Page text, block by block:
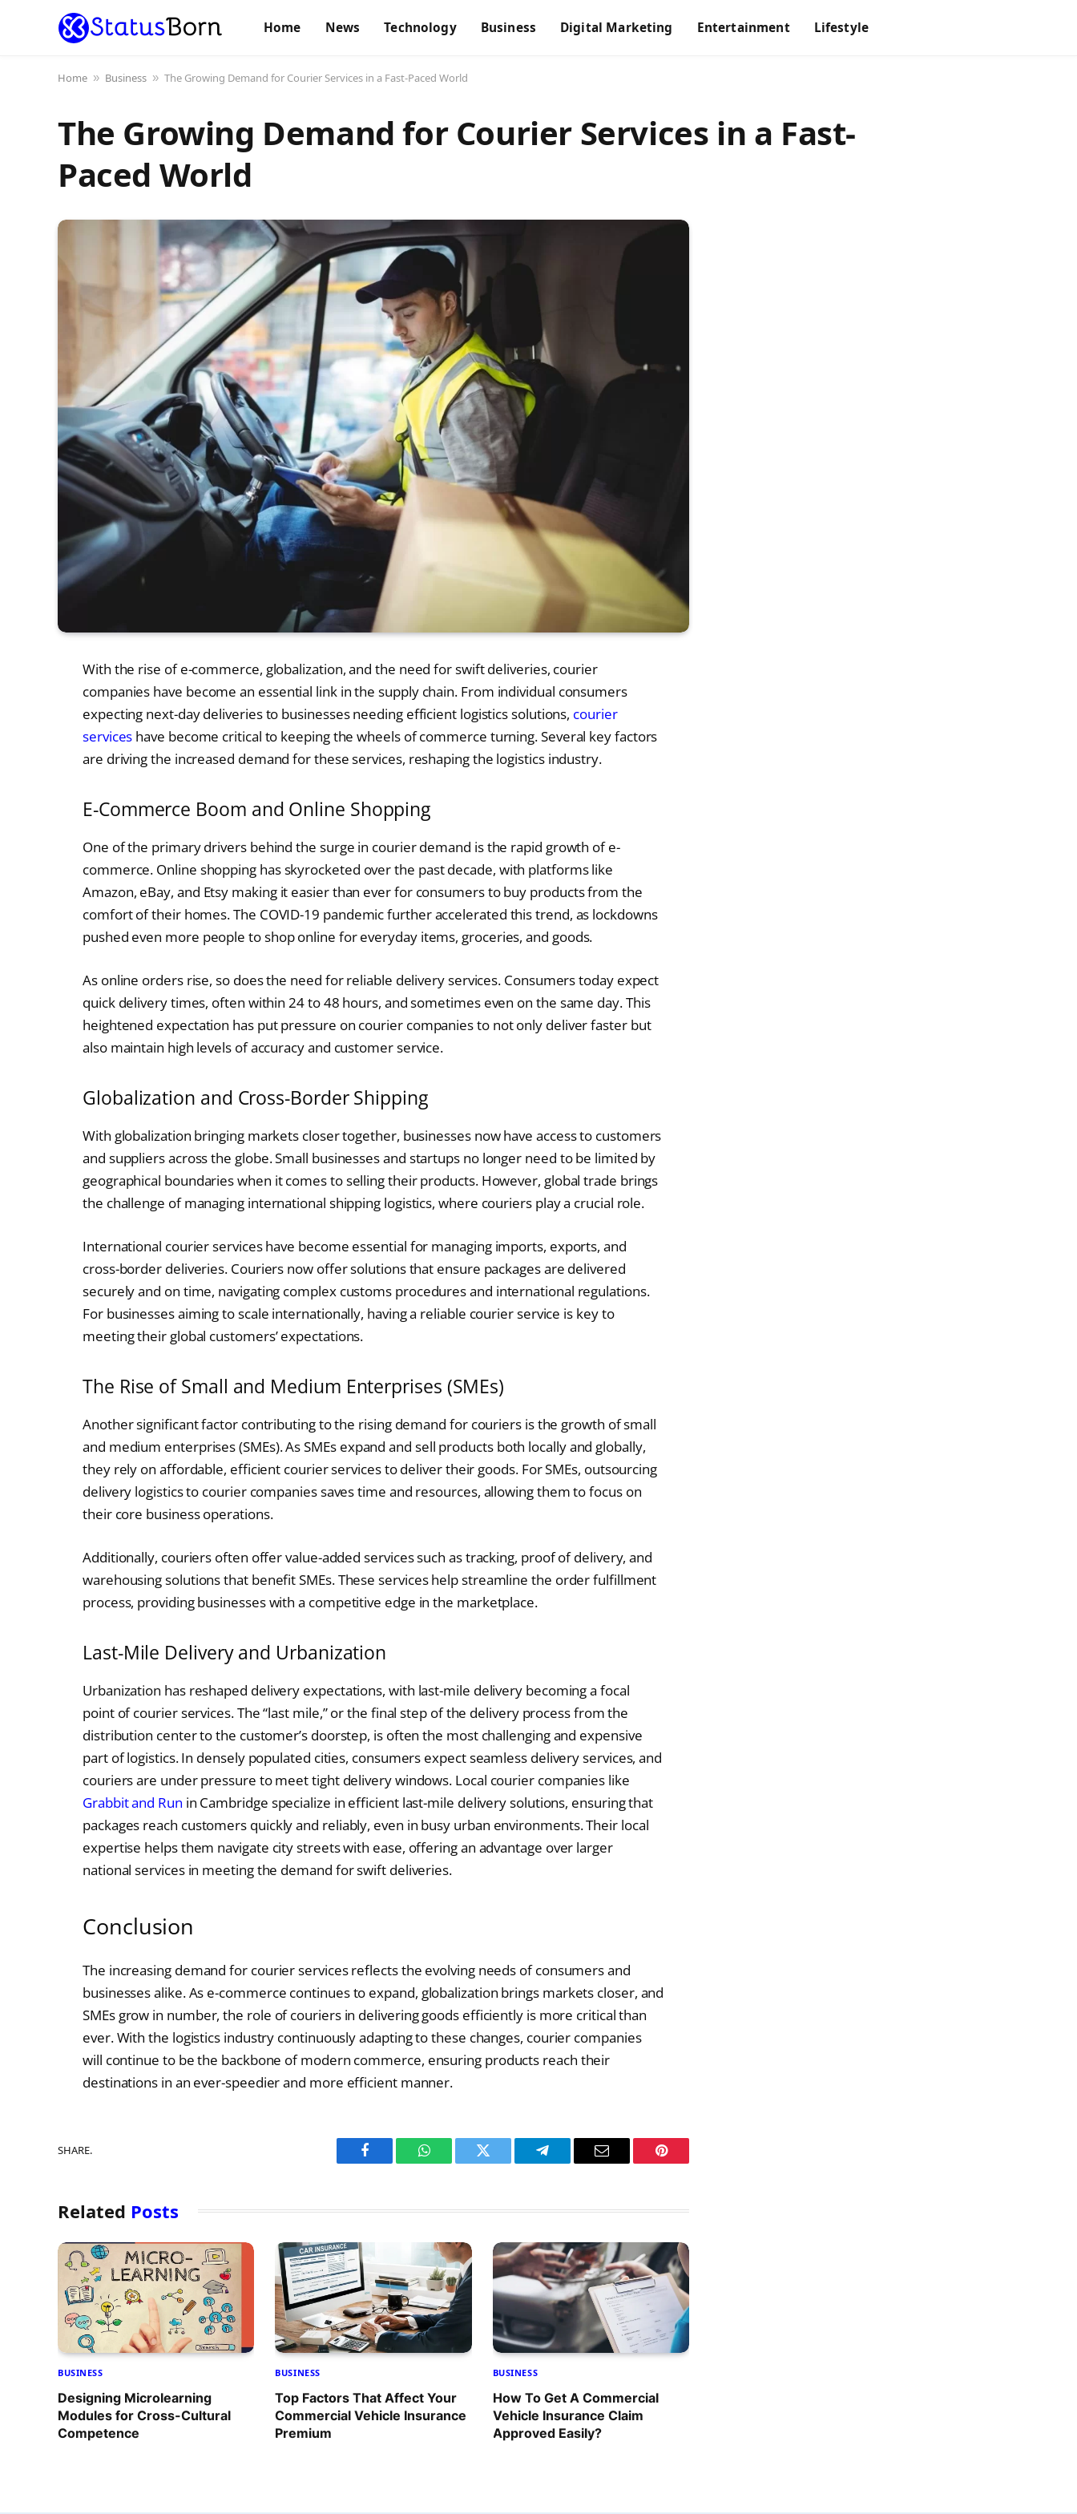
Home News Technology Business Digital Marketing Entertainment Lifestyle
Home » Business » The Growing Demand for Courier Services in a Fast-Paced World
The Growing Demand for Courier Services in a Fast-
Paced World
With the rise of e-commerce, globalization, and the need for swift deliveries, courier
companies have become an essential link in the supply chain. From individual consumers
expecting next-day deliveries to businesses needing efficient logistics solutions, courier
services have become critical to keeping the wheels of commerce turning. Several key factors
are driving the increased demand for these services, reshaping the logistics industry.
E-Commerce Boom and Online Shopping
One of the primary drivers behind the surge in courier demand is the rapid growth of e-
commerce. Online shopping has skyrocketed over the past decade, with platforms like
Amazon, eBay, and Etsy making it easier than ever for consumers to buy products from the
comfort of their homes. The COVID-19 pandemic further accelerated this trend, as lockdowns
pushed even more people to shop online for everyday items, groceries, and goods.
As online orders rise, so does the need for reliable delivery services. Consumers today expect
quick delivery times, often within 24 to 48 hours, and sometimes even on the same day. This
heightened expectation has put pressure on courier companies to not only deliver faster but
also maintain high levels of accuracy and customer service.
Globalization and Cross-Border Shipping
With globalization bringing markets closer together, businesses now have access to customers
and suppliers across the globe. Small businesses and startups no longer need to be limited by
geographical boundaries when it comes to selling their products. However, global trade brings
the challenge of managing international shipping logistics, where couriers play a crucial role.
International courier services have become essential for managing imports, exports, and
cross-border deliveries. Couriers now offer solutions that ensure packages are delivered
securely and on time, navigating complex customs procedures and international regulations.
For businesses aiming to scale internationally, having a reliable courier service is key to
meeting their global customers’ expectations.
The Rise of Small and Medium Enterprises (SMEs)
Another significant factor contributing to the rising demand for couriers is the growth of small
and medium enterprises (SMEs). As SMEs expand and sell products both locally and globally,
they rely on affordable, efficient courier services to deliver their goods. For SMEs, outsourcing
delivery logistics to courier companies saves time and resources, allowing them to focus on
their core business operations.
Additionally, couriers often offer value-added services such as tracking, proof of delivery, and
warehousing solutions that benefit SMEs. These services help streamline the order fulfillment
process, providing businesses with a competitive edge in the marketplace.
Last-Mile Delivery and Urbanization
Urbanization has reshaped delivery expectations, with last-mile delivery becoming a focal
point of courier services. The “last mile,” or the final step of the delivery process from the
distribution center to the customer’s doorstep, is often the most challenging and expensive
part of logistics. In densely populated cities, consumers expect seamless delivery services, and
couriers are under pressure to meet tight delivery windows. Local courier companies like
Grabbit and Run in Cambridge specialize in efficient last-mile delivery solutions, ensuring that
packages reach customers quickly and reliably, even in busy urban environments. Their local
expertise helps them navigate city streets with ease, offering an advantage over larger
national services in meeting the demand for swift deliveries.
Conclusion
The increasing demand for courier services reflects the evolving needs of consumers and
businesses alike. As e-commerce continues to expand, globalization brings markets closer, and
SMEs grow in number, the role of couriers in delivering goods efficiently is more critical than
ever. With the logistics industry continuously adapting to these changes, courier companies
will continue to be the backbone of modern commerce, ensuring products reach their
destinations in an ever-speedier and more efficient manner.
SHARE.
Facebook WhatsAppTwitter Telegram Email Pinterest
Related Posts
BUSINESS
Designing Microlearning
Modules for Cross-Cultural
Competence
BUSINESS
Top Factors That Affect Your
Commercial Vehicle Insurance
Premium
BUSINESS
How To Get A Commercial
Vehicle Insurance Claim
Approved Easily?